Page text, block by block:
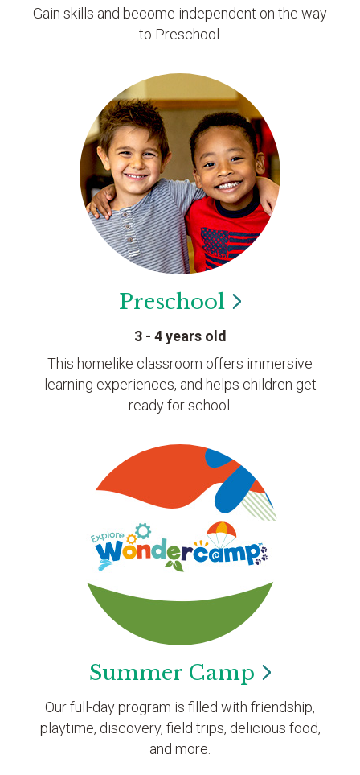
Gain skills and become independent on the way
to Preschool.
Preschool
3 - 4 years old
This homelike classroom offers immersive
learning experiences, and helps children get
ready for school.
Summer Camp
Our full-day program is filled with friendship,
playtime, discovery, field trips, delicious food,
and more.